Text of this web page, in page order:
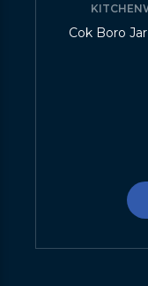
Cok Boro